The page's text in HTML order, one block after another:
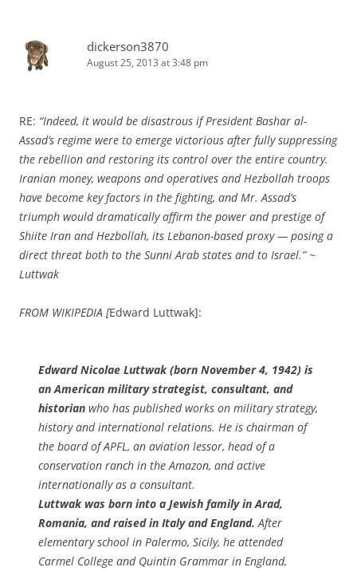
dickerson3870
August 25, 2013 at 3:48 pm
RE: “Indeed, it would be disastrous if President Bashar al-
Assad’s regime were to emerge victorious after fully suppressing
the rebellion and restoring its control over the entire country.
Iranian money, weapons and operatives and Hezbollah troops
have become key factors in the fighting, and Mr. Assad’s
triumph would dramatically affirm the power and prestige of
Shiite Iran and Hezbollah, its Lebanon-based proxy — posing a
direct threat both to the Sunni Arab states and to Israel.” ~
Luttwak
FROM WIKIPEDIA [Edward Luttwak]:
Edward Nicolae Luttwak (born November 4, 1942) is
an American military strategist, consultant, and
historian who has published works on military strategy,
history and international relations. He is chairman of
the board of APFL, an aviation lessor, head of a
conservation ranch in the Amazon, and active
internationally as a consultant.
Luttwak was born into a Jewish family in Arad,
Romania, and raised in Italy and England. After
elementary school in Palermo, Sicily, he attended
Carmel College and Quintin Grammar in England,